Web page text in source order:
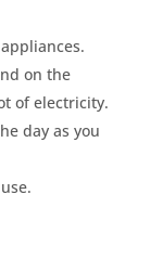
on the
of electricity.
day as you